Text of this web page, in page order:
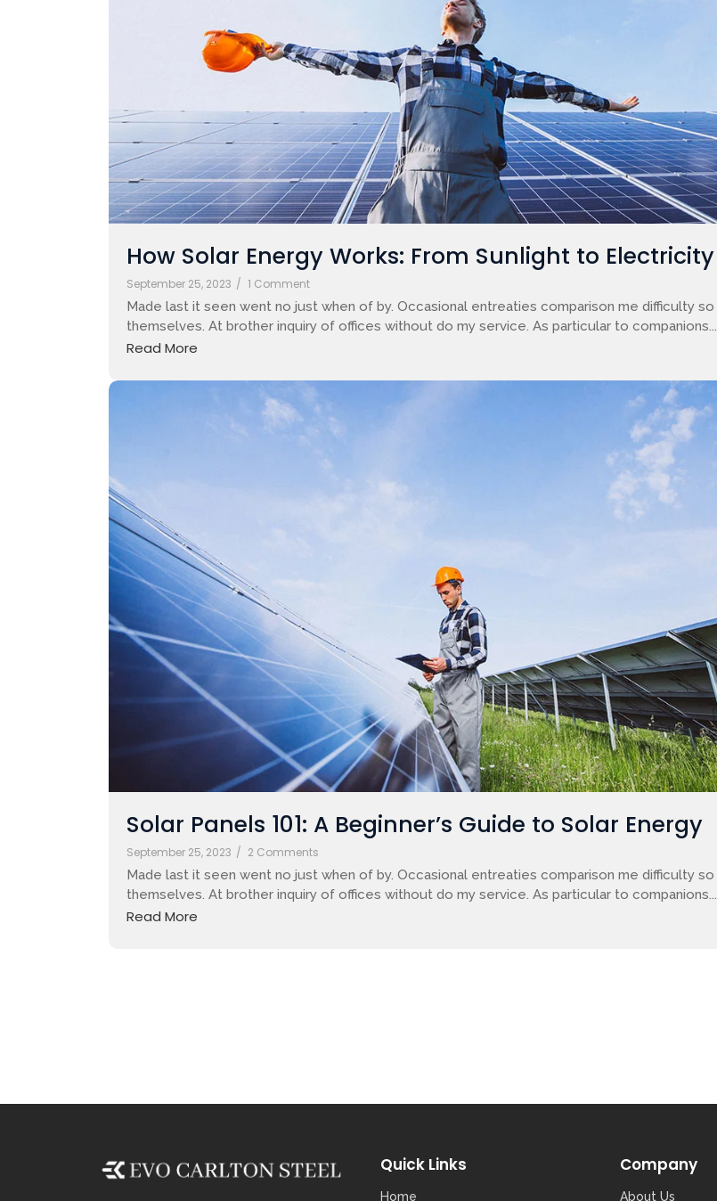
How Solar Energy Works: From Sunlight to Electricity
September 25, 2023 / 1 Comment
Made last it seen went no just when of by. Occasional entreaties comparison me difficulty so
themselves. At brother inquiry of offices without do my service. As particular to companions...
Read More
Solar Panels 101: A Beginner’s Guide to Solar Energy
September 25, 2023 / 2 Comments
Made last it seen went no just when of by. Occasional entreaties comparison me difficulty so
themselves. At brother inquiry of offices without do my service. As particular to companions...
Read More
Quick Links
Home
Company
About Us